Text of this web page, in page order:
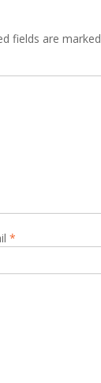
fields are marked
*